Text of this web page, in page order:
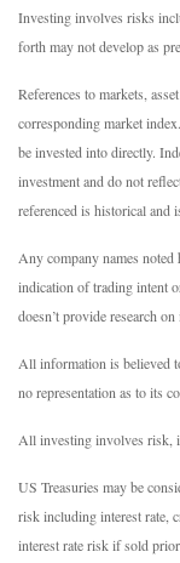
Investing involves risks
forth may not develop as
References to markets,
corresponding market
be invested into directly.
investment and do not
referenced is historical and
Any company names noted
indication of trading intent
doesn’t provide research
All information is believed
no representation as to its
All investing involves risk,
US Treasuries may be
risk including interest rate,
interest rate risk if sold